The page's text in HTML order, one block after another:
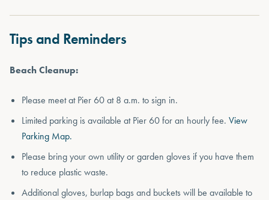
Tips and Reminders
Beach Cleanup:
Please meet at Pier 60 at 8 a.m. to sign in.
Limited parking is available at Pier 60 for an hourly fee. View
Parking Map.
Please bring your own utility or garden gloves if you have them
to reduce plastic waste.
Additional gloves, burlap bags and buckets will be available to